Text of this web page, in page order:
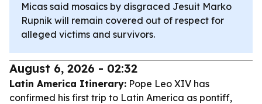
Micas said mosaics by disgraced Jesuit Marko
Rupnik will remain covered out of respect for
alleged victims and survivors.
August 6, 2026 - 02:32
Latin America Itinerary: Pope Leo XIV has
confirmed his first trip to Latin America as pontiff,